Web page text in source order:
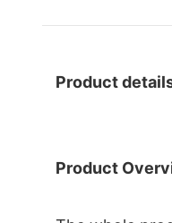
Product
Product